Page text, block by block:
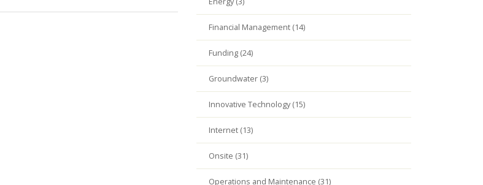
Financial Management (14)
Funding (24)
Groundwater (3)
Innovative Technology (15)
Internet (13)
Onsite (31)
Operations and Maintenance (31)